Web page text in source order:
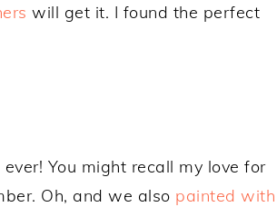
will get it. I found the perfect
You might recall my love for
Oh, and we also painted with